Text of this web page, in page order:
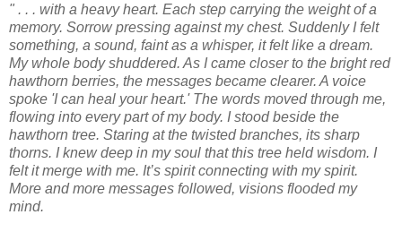
" . . . with a heavy heart. Each step carrying the weight of a
memory. Sorrow pressing against my chest. Suddenly I felt
something, a sound, faint as a whisper, it felt like a dream.
My whole body shuddered. As I came closer to the bright red
hawthorn berries, the messages became clearer. A voice
spoke 'I can heal your heart.' The words moved through me,
flowing into every part of my body. I stood beside the
hawthorn tree. Staring at the twisted branches, its sharp
thorns. I knew deep in my soul that this tree held wisdom. I
felt it merge with me. It’s spirit connecting with my spirit.
More and more messages followed, visions flooded my
mind.